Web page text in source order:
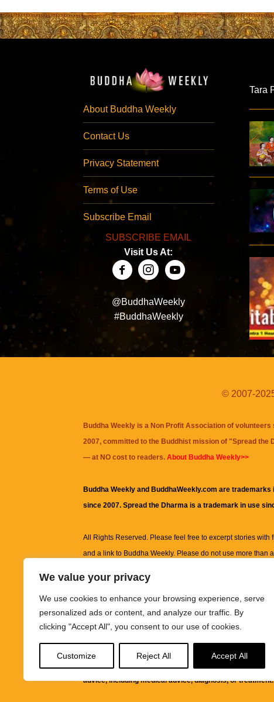
We value your privacy
We use cookies to enhance your browsing experience, serve
personalized ads or content, and analyze our traffic. By
clicking "Accept All", you consent to our use of cookies.
Customize Reject All Accept All
About Buddha Weekly
Contact Us
Privacy Statement
Terms of Use
Subscribe Email
SUBSCRIBE EMAIL
Visit Us At:
@BuddhaWeekly
#BuddhaWeekly
Tara
© 2007-
Buddha Weekly is a Non Profit Association of volunteers
2007, committed to the Buddhist mission of "Spread the
— at NO cost to readers. About Buddha Weekly>>
Buddha Weekly and BuddhaWeekly.com are trademarks
since 2007. Spread the Dharma is a trademark in use
All Rights Reserved. Please feel free to excerpt stories with
and a link to Buddha Weekly. Please do not use more than
information on this site, including but not limited to, text,
images and other material contained on this website are
informational and educational purposes only.
It is not intended to be a substitute for
advice, including medical advice, diagnosis, or treatment.